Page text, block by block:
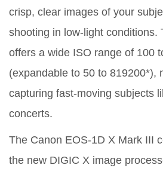
crisp, clear images of your
shooting in low-light conditions.
offers a wide ISO range of 100
(expandable to 50 to 819200*),
capturing fast-moving subjects
concerts.
The Canon EOS-1D X Mark III
the new DIGIC X image